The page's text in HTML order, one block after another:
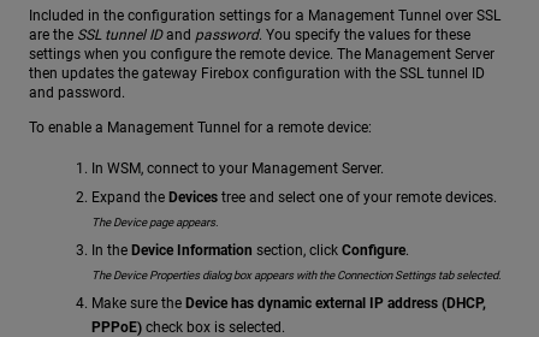
Included in the configuration settings for a Management Tunnel over SSL
are the SSL tunnel IDand password. You specify the values for these
settings when you configure the remote device. The Management Server
then updates the gateway Firebox configuration with the SSL tunnel ID
and password.
To enable a Management Tunnel for a remote device:
In WSM, connect to your Management Server.
Expand the Devices tree and select one of your remote devices.
The Device page appears.
In the Device Information section, click Configure.
The Device Properties dialog box appears with the Connection Settings tab selected.
Make sure the Device has dynamic external IP address (DHCP,
PPPoE) check box is selected.